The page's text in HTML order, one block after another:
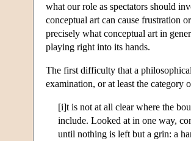
what our role as spectators should
conceptual art can cause frustration
precisely what conceptual art in
playing right into its hands.
The first difficulty that a
examination, or at least the category
[i]t is not at all clear where the
include. Looked at in one way,
until nothing is left but a grin: a